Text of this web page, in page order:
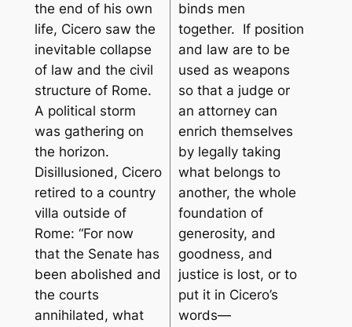
the end of his own
life, Cicero saw the
inevitable collapse
of law and the civil
structure of Rome.
A political storm
was gathering on
the horizon.
Disillusioned, Cicero
retired to a country
villa outside of
Rome: “For now
that the Senate has
been abolished and
the courts
annihilated, what
binds men
together. If position
and law are to be
used as weapons
so that a judge or
an attorney can
enrich themselves
by legally taking
what belongs to
another, the whole
foundation of
generosity, and
goodness, and
justice is lost, or to
put it in Cicero’s
words—